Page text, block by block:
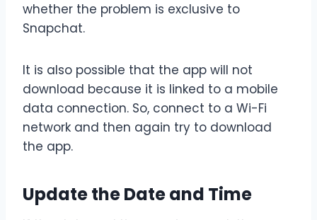
whether the problem is exclusive to
Snapchat.
It is also possible that the app will not
download because it is linked to a mobile
data connection. So, connect to a Wi-Fi
network and then again try to download
the app.
Update the Date and Time